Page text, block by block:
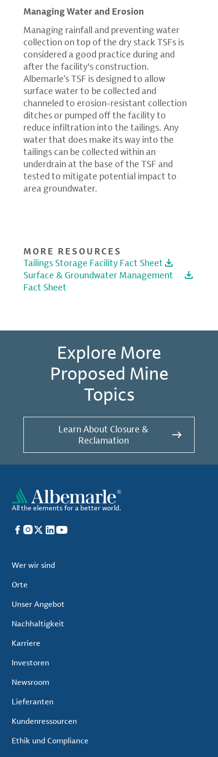
Managing Water and Erosion
Managing rainfall and preventing water
collection on top of the dry stack TSFs is
considered a good practice during and
after the facility's construction.
Albemarle’s TSF is designed to allow
surface water to be collected and
channeled to erosion-resistant collection
ditches or pumped off the facility to
reduce infiltration into the tailings. Any
water that does make its way into the
tailings can be collected within an
underdrain at the base of the TSF and
tested to mitigate potential impact to
area groundwater.
MORE RESOURCES
Tailings Storage Facility Fact Sheet
Surface & Groundwater Management
Fact Sheet
Explore More
Proposed Mine
Topics
Learn About Closure &
Reclamation
All the elements for a better world.
Facebook
Instagram
X LinkedIn
YouTube
Wer wir sind
Orte
Unser Angebot
Nachhaltigkeit
Karriere
Investoren
Newsroom
Lieferanten
Kundenressourcen
Ethik und Compliance